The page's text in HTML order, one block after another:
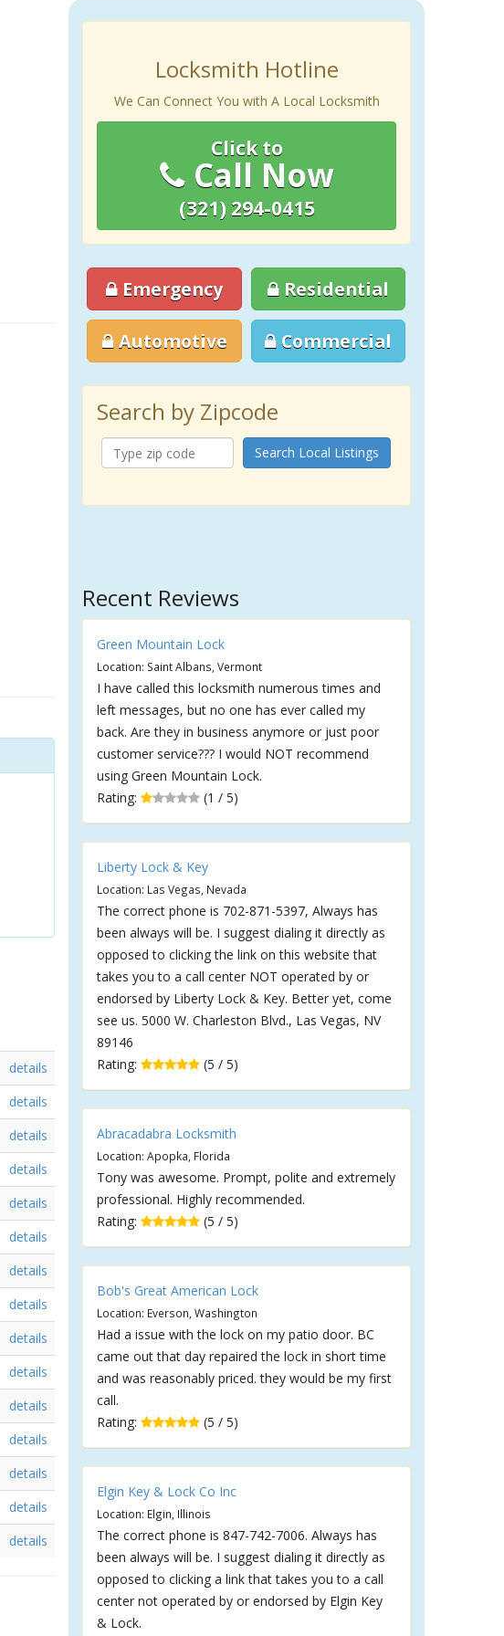
details
details
details
details
details
details
details
details
details
details
details
details
details
details
details
Locksmith Hotline
We Can Connect You with A Local Locksmith
Click to
Call Now
(321) 294-0415
Emergency Residential
Automotive Commercial
Search by Zipcode
Search Local Listings
Recent Reviews
Green Mountain Lock
Location: Saint Albans, Vermont
I have called this locksmith numerous times and
left messages, but no one has ever called my
back. Are they in business anymore or just poor
customer service??? I would NOT recommend
using Green Mountain Lock.
Rating:
(1 / 5)
Liberty Lock & Key
Location: Las Vegas, Nevada
The correct phone is 702-871-5397, Always has
been always will be. I suggest dialing it directly as
opposed to clicking the link on this website that
takes you to a call center NOT operated by or
endorsed by Liberty Lock & Key. Better yet, come
see us. 5000 W. Charleston Blvd., Las Vegas, NV
89146
Rating:
(5 / 5)
Abracadabra Locksmith
Location: Apopka, Florida
Tony was awesome. Prompt, polite and extremely
professional. Highly recommended.
Rating:
(5 / 5)
Bob's Great American Lock
Location: Everson, Washington
Had a issue with the lock on my patio door. BC
came out that day repaired the lock in short time
and was reasonably priced. they would be my first
call.
Rating:
(5 / 5)
Elgin Key & Lock Co Inc
Location: Elgin, Illinois
The correct phone is 847-742-7006. Always has
been always will be. I suggest dialing it directly as
opposed to clicking a link that takes you to a call
center not operated by or endorsed by Elgin Key
& Lock.